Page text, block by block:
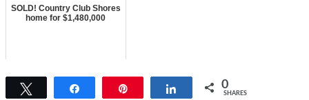
SOLD! Country Club Shores
home for $1,480,000
Share 0
SHARES